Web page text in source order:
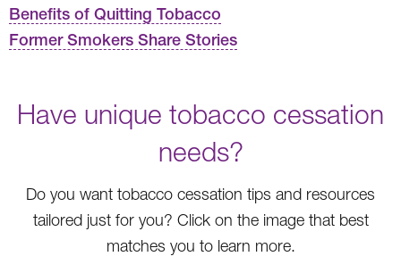
Benefits of Quitting Tobacco
Former Smokers Share Stories
Have unique tobacco cessation
needs?
Do you want tobacco cessation tips and resources
tailored just for you? Click on the image that best
matches you to learn more.